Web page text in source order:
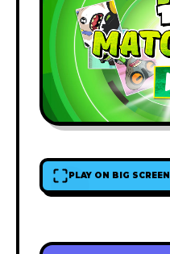
PLAY ON BIG SCREEN